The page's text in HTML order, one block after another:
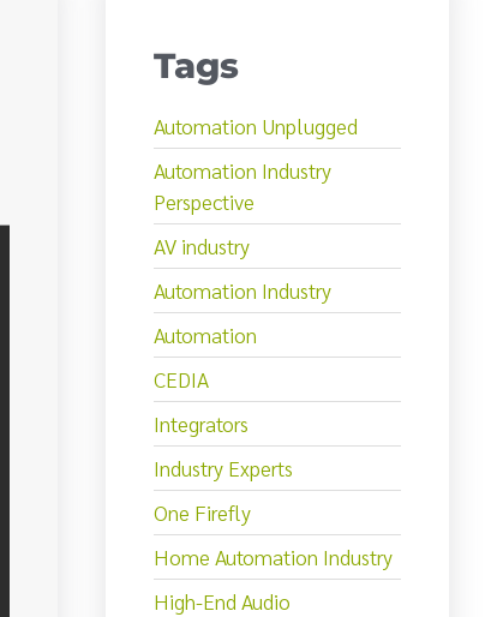
Tags
Automation Unplugged
Automation Industry
Perspective
AV industry
Automation Industry
Automation
CEDIA
Integrators
Industry Experts
One Firefly
Home Automation Industry
High-End Audio